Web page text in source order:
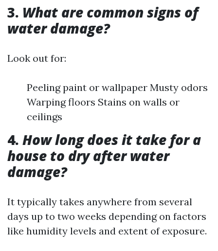
3. What are common signs of
water damage?
Look out for:
Peeling paint or wallpaper Musty odors
Warping floors Stains on walls or
ceilings
4. How long does it take for a
house to dry after water
damage?
It typically takes anywhere from several
days up to two weeks depending on factors
like humidity levels and extent of exposure.